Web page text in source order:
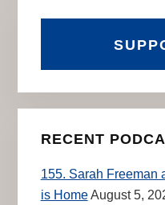
RECENT
155. Sarah Freeman
is HomeAugust 5,